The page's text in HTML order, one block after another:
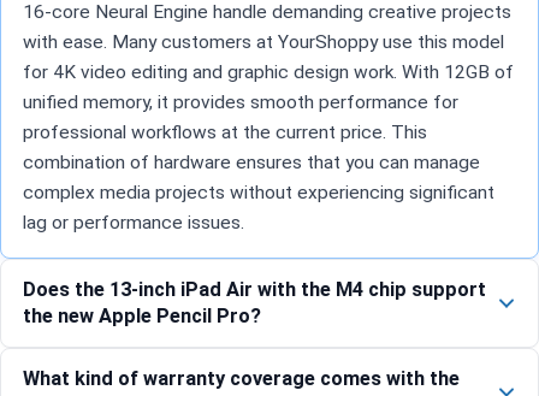
16-core Neural Engine handle demanding creative projects
with ease. Many customers at YourShoppy use this model
for 4K video editing and graphic design work. With 12GB of
unified memory, it provides smooth performance for
professional workflows at the current price. This
combination of hardware ensures that you can manage
complex media projects without experiencing significant
lag or performance issues.
Does the 13-inch iPad Air with the M4 chip support
the new Apple Pencil Pro?
What kind of warranty coverage comes with the